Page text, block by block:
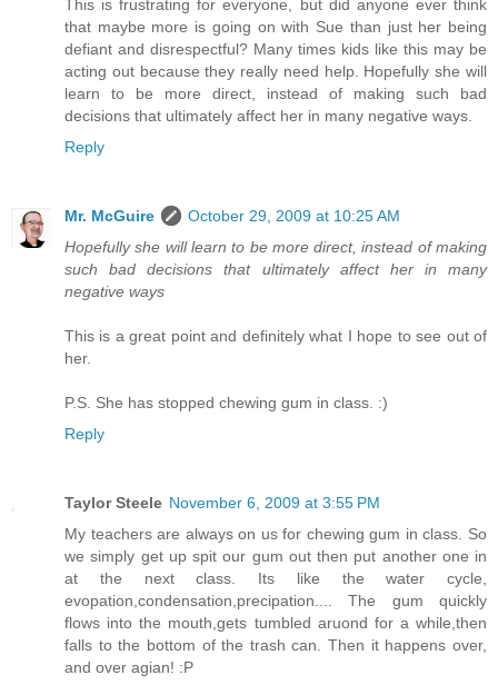
This is frustrating for everyone, but did anyone ever think
that maybe more is going on with Sue than just her being
defiant and disrespectful? Many times kids like this may be
acting out because they really need help. Hopefully she will
learn to be more direct, instead of making such bad
decisions that ultimately affect her in many negative ways.
Reply
Mr. McGuire
October 29, 2009 at 10:25 AM
Hopefully she will learn to be more direct, instead of making
such bad decisions that ultimately affect her in many
negative ways
This is a great point and definitely what I hope to see out of
her.
P.S. She has stopped chewing gum in class. :)
Reply
Taylor Steele November 6, 2009 at 3:55 PM
My teachers are always on us for chewing gum in class. So
we simply get up spit our gum out then put another one in
at the next class. Its like the water cycle,
evopation,condensation,precipation.... The gum quickly
flows into the mouth,gets tumbled aruond for a while,then
falls to the bottom of the trash can. Then it happens over,
and over agian! :P